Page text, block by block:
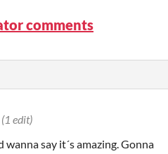
comments
(1 edit)
say it´s amazing. Gonna